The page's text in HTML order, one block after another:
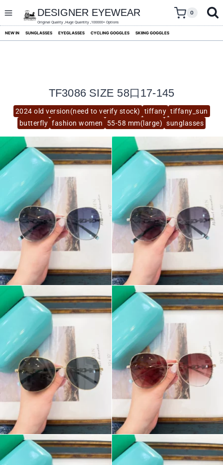
content
DESIGNER EYEWEAR
Original Quality ,Huge Quantity ,100000+ Options
0
NEW IN SUNGLASSES EYEGLASSES CYCLING GOGGLES SKIING GOGGLES
2024 old version(need to verify stock) tiffany tiffany_sun
butterfly fashion women 55-58 mm(large) sunglasses
TF3086 SIZE 58口17-145